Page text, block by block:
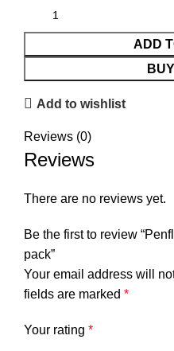
ADD
Add to wishlist
Reviews (0)
Reviews
There are no reviews yet.
Be the first to review
pack”
Your email address will
fields are marked *
Your rating *